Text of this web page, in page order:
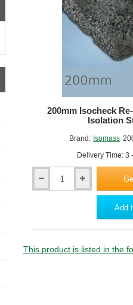
Brand: Isomass
Delivery Time: 3
200mm Isocheck
Isolation
Strip
Add
This product is listed in the